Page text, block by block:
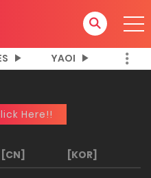
YAOI
Here!!
[CN] [KOR]